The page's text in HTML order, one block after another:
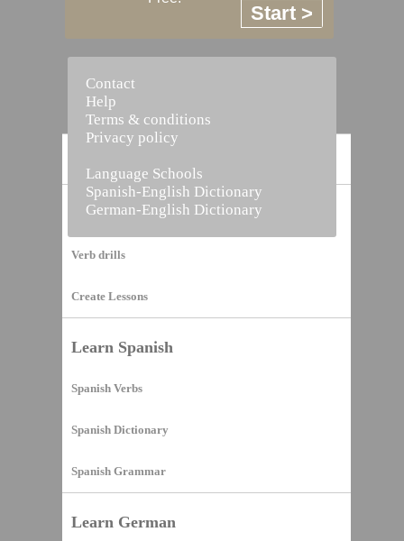
Vocabulary Builder
Verb drills
Create Lessons
Learn Spanish
Spanish Verbs
Spanish Dictionary
Spanish Grammar
Learn German
Start >
Contact
Help
Terms & conditions
Privacy policy
Language Schools
Spanish-English Dictionary
German-English Dictionary